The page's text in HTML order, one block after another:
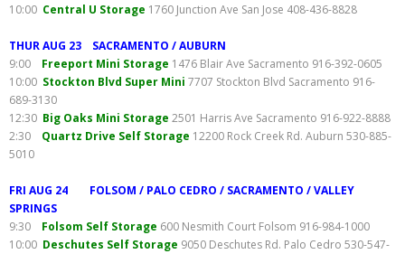
10:00 Central U Storage 1760 Junction Ave San Jose 408-436-8828
THUR AUG 23 SACRAMENTO / AUBURN
9:00 Freeport Mini Storage 1476 Blair Ave Sacramento 916-392-0605
10:00 Stockton Blvd Super Mini 7707 Stockton Blvd Sacramento 916-
689-3130
12:30 Big Oaks Mini Storage 2501 Harris Ave Sacramento 916-922-8888
2:30 Quartz Drive Self Storage 12200 Rock Creek Rd. Auburn 530-885-
5010
FRI AUG 24 FOLSOM / PALO CEDRO / SACRAMENTO / VALLEY
SPRINGS
9:30 Folsom Self Storage 600 Nesmith Court Folsom 916-984-1000
10:00 Deschutes Self Storage 9050 Deschutes Rd. Palo Cedro 530-547-